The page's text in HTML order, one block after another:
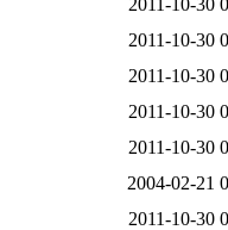
2011-10-30
2011-10-30
2011-10-30
2011-10-30
2004-02-21
2011-10-30